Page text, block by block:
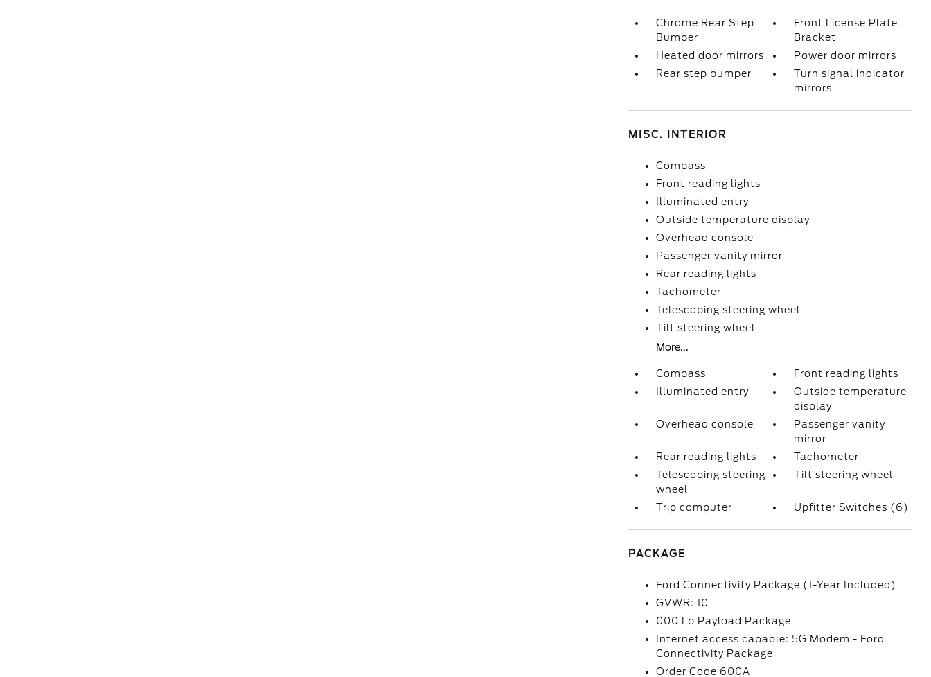
Chrome Rear Step
Bumper
Front License Plate
Bracket
Heated door mirrors
Power door mirrors
Rear step bumper
Turn signal indicator
mirrors
MISC. INTERIOR
Compass
Front reading lights
Illuminated entry
Outside temperature display
Overhead console
Passenger vanity mirror
Rear reading lights
Tachometer
Telescoping steering wheel
Tilt steering wheel
More...
Compass
Front reading lights
Illuminated entry
Outside temperature
display
Overhead console
Passenger vanity
mirror
Rear reading lights
Tachometer
Telescoping steering
wheel
Tilt steering wheel
Trip computer Upfitter Switches (6)
PACKAGE
Ford Connectivity Package (1-Year Included)
GVWR: 10
000 Lb Payload Package
Internet access capable: 5G Modem - Ford
Connectivity Package
Order Code 600A